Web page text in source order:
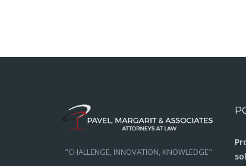
"CHALLENGE, INNOVATION, KNOWLEDGE"